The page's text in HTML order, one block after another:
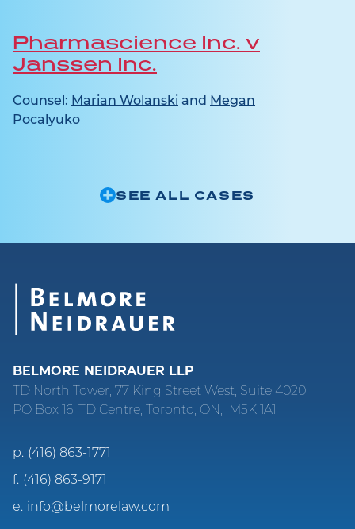
Pharmascience Inc. v
Janssen Inc.
Counsel: Marian Wolanski and
Megan
Pocalyuko
SEE ALL CASES
BELMORE NEIDRAUER LLP
TD North Tower, 77 King Street West, Suite 4020
PO Box 16, TD Centre, Toronto, ON, M5K 1A1
p. (416) 863-1771
f. (416) 863-9171
e. info@belmorelaw.com